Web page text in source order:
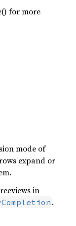
for more
mode of
expand or
in
.